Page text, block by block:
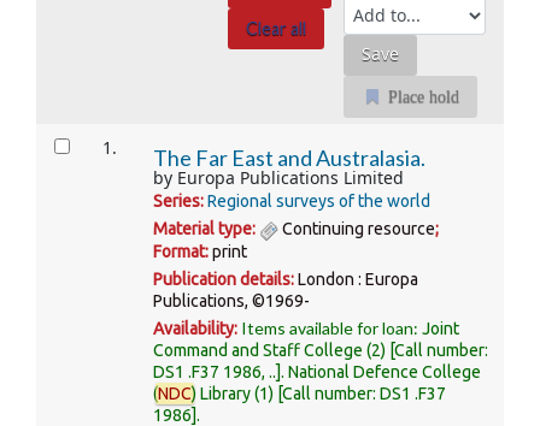
Clear all
Place hold
Results 1. The Far East and Australasia.
by Europa Publications Limited
Series:Regional surveys of the world
Material type:
Continuing resource;
Format:print
Publication details:London : Europa
Publications, ©1969-
Availability: Items available for loan:Joint
Command and Staff College (2) Call number:
DS1 .F37 1986, .. .National Defence College
(NDC) Library(1) Call number:DS1 .F37
1986 .